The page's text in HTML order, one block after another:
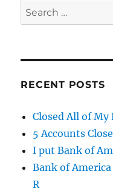
Search
for:
RECENT POSTS
Closed All of
5 Accounts
I put Bank of
Bank of
R